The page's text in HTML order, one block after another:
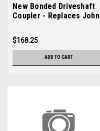
New Bonded Driveshaft
Coupler - Replaces John
$168.25
ADD TO CART